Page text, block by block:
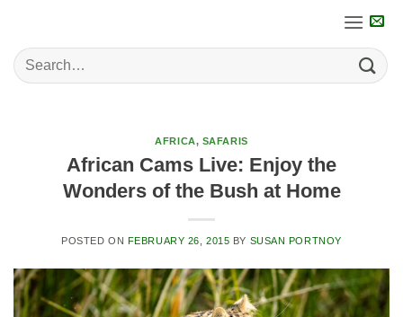
content
AFRICA, SAFARIS
African Cams Live: Enjoy the
Wonders of the Bush at Home
POSTED ON FEBRUARY 26, 2015 BY SUSAN PORTNOY